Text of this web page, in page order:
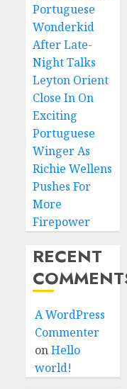
Portuguese
Wonderkid
After Late-
Night Talks
Leyton Orient
Close In On
Exciting
Portuguese
Winger As
Richie Wellens
Pushes For
More
Firepower
RECENT
A WordPress
Commenter
onHello
world!